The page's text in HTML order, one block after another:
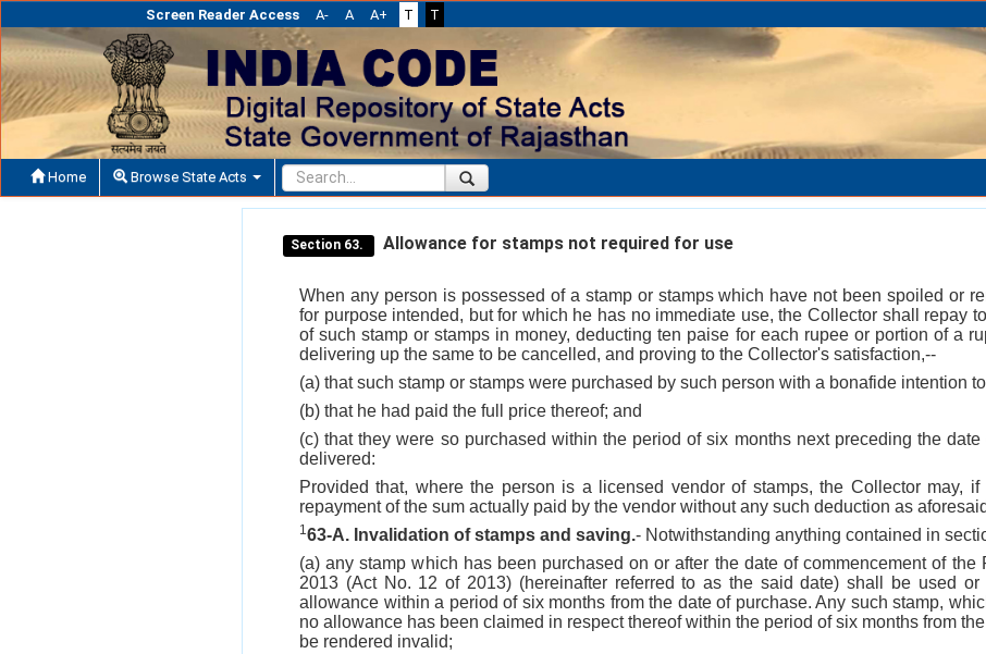
Screen Reader Access A- A A+ T T
Home Browse State Acts
Section 63. Allowance for stamps not required for use
When any person is possessed of a stamp or stamps which have not been spoiled or
for purpose intended, but for which he has no immediate use, the Collector shall repay
of such stamp or stamps in money, deducting ten paise for each rupee or portion of a
delivering up the same to be cancelled, and proving to the Collector's satisfaction,--
(a) that such stamp or stamps were purchased by such person with a bonafide intention
(b) that he had paid the full price thereof; and
(c) that they were so purchased within the period of six months next preceding the
delivered:
Provided that, where the person is a licensed vendor of stamps, the Collector may,
repayment of the sum actually paid by the vendor without any such deduction as
163-A. Invalidation of stamps and saving.- Notwithstanding anything contained in
(a) any stamp which has been purchased on or after the date of commencement of the
2013 (Act No. 12 of 2013) (hereinafter referred to as the said date) shall be used or
allowance within a period of six months from the date of purchase. Any such stamp,
no allowance has been claimed in respect thereof within the period of six months from the
be rendered invalid;